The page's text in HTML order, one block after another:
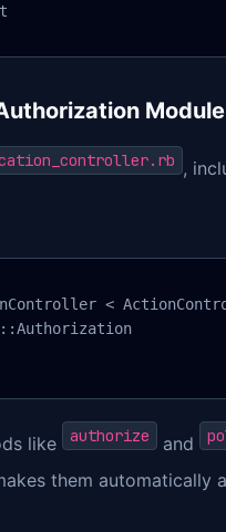
Module
,
<
like authorize and
them automatically